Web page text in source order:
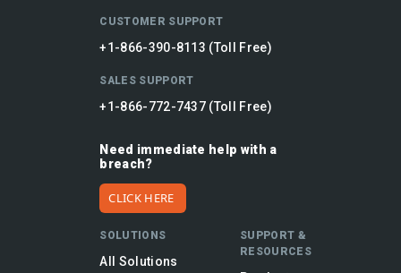
CUSTOMER SUPPORT
+1-866-390-8113 (Toll Free)
SALES SUPPORT
+1-866-772-7437 (Toll Free)
Need immediate help with a
breach?
CLICK HERE
SOLUTIONS
All Solutions
SUPPORT &
RESOURCES